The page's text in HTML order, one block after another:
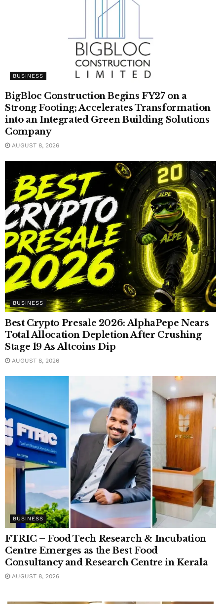
BUSINESS
BigBloc Construction Begins FY27 on a
Strong Footing; Accelerates Transformation
into an Integrated Green Building Solutions
Company
AUGUST 8, 2026
BUSINESS
Best Crypto Presale 2026: AlphaPepe Nears
Total Allocation Depletion After Crushing
Stage 19 As Altcoins Dip
AUGUST 8, 2026
BUSINESS
FTRIC – Food Tech Research & Incubation
Centre Emerges as the Best Food
Consultancy and Research Centre in Kerala
AUGUST 8, 2026